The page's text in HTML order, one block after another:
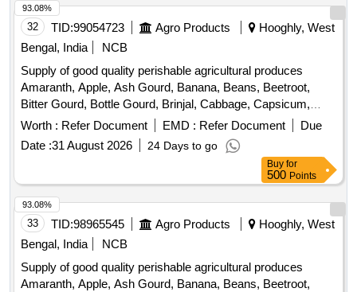
Plantain Flower, Pointed Gourd, Pomegranate, Potato,
Pumpkin, Radish, Red Amaranth, Ridge Gourd, Ripe
Papaya, Snake Gourd, Spinach, Sponge Gourd, String
Beans, Sujaiba Organic Manure, Sweet Lemon, Tomato, Veg
Banana, Water melon, Mango
32 TID:99054723 Agro Products
Hooghly, West
Bengal, India
NCB
Supply of good quality perishable agricultural produces
Amaranth, Apple, Ash Gourd, Banana, Beans, Beetroot,
Bitter Gourd, Bottle Gourd, Brinjal, Cabbage, Capsicum,
Carrot, Cauliflower, Ceylon Spinach, Coconut, Colocacia,
Coriander Leaves, Cucumber, Dragon Fruit, Drum Stick,
Egg, Fenugreek leaves, Garlic, Ginger, Green Chilli, Green
Peas, Green Papaya, Ivy Gourd, Ladys Finger, Lime, Mint,
Muri, Mushroom, Mustard Leaves, Onion, Pineapple,
Plantain Flower, Pointed Gourd, Pomegranate, Potato,
Pumpkin, Radish, Red Amaranth, Ridge Gourd, Ripe
Papaya, Snake Gourd, Spinach, Sponge Gourd, String
Beans, Sujaiba Organic Manure, Sweet Lemon, Tomato, Veg
Banana, Water melon, Mango
Worth : Refer Document EMD : Refer Document
Due
Date :31 August 2026 24 Days to go
93.08%
Buy for
500 Points
33 TID:98965545 Agro Products
Hooghly, West
Bengal, India
NCB
Supply of good quality perishable agricultural produces
Amaranth, Apple, Ash Gourd, Banana, Beans, Beetroot,
93.08%